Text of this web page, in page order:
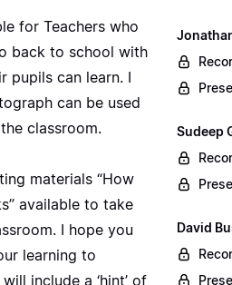
for Teachers who
back to school with
pupils can learn. I
can be used
classroom.
materials “How
available to take
I hope you
learning to
include a ‘hint’ of
Sudeep
David